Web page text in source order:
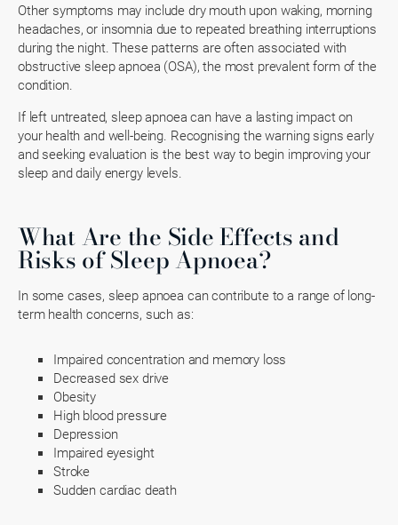
Other symptoms may include dry mouth upon waking, morning
headaches, or insomnia due to repeated breathing interruptions
during the night. These patterns are often associated with
obstructive sleep apnoea (OSA), the most prevalent form of the
condition.
If left untreated, sleep apnoea can have a lasting impact on
your health and well-being. Recognising the warning signs early
and seeking evaluation is the best way to begin improving your
sleep and daily energy levels.
What Are the Side Effects and
Risks of Sleep Apnoea?
In some cases, sleep apnoea can contribute to a range of long-
term health concerns, such as:
Impaired concentration and memory loss
Decreased sex drive
Obesity
High blood pressure
Depression
Impaired eyesight
Stroke
Sudden cardiac death